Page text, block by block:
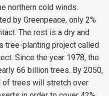
northern cold winds.
by Greenpeace, only 2%
The rest is a dry and
tree-planting project called
Since the year 1978, the
66 billion trees. By 2050,
of trees will stretch over